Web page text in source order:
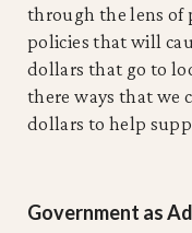
through the lens of
policies that will
dollars that go to
there ways that we
dollars to help
Government as